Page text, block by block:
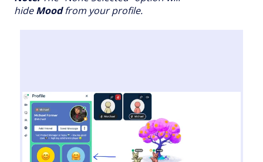
hideMoodfrom your profile.